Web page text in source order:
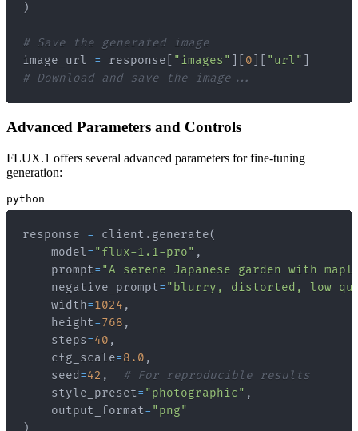
)
# Save the generated image
image_url = response "images" 0 "url"
# Download and save the image...
Advanced Parameters and Controls
FLUX.1 offers several advanced parameters for fine-tuning
generation:
python
response = client . generate(
    model
= "flux-1.1-pro" ,
    prompt
= "A serene Japanese garden with
    negative_prompt
= "blurry, distorted, low
    width
=1024 ,
    height
=768 ,
    steps
=40 ,
    cfg_scale
=8.0 ,
    seed
=42 ,
# For reproducible results
    style_preset
= "photographic" ,
    output_format
= "png"
)